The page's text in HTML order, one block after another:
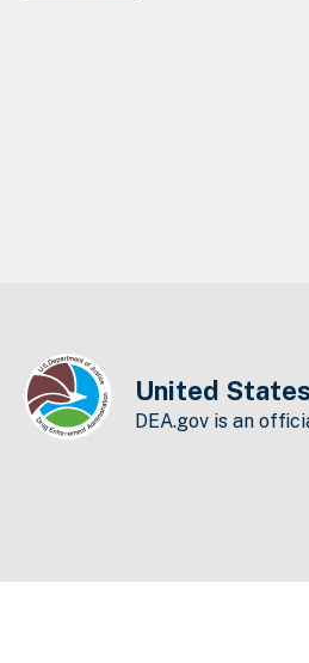
United
DEA.gov is an